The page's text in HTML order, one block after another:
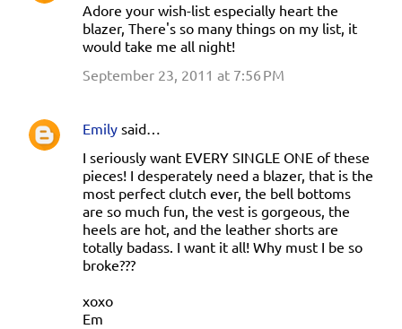
Adore your wish-list especially heart the
blazer, There's so many things on my list, it
would take me all night!
September 23, 2011 at 7:56 PM
Emily said…
I seriously want EVERY SINGLE ONE of these
pieces! I desperately need a blazer, that is the
most perfect clutch ever, the bell bottoms
are so much fun, the vest is gorgeous, the
heels are hot, and the leather shorts are
totally badass. I want it all! Why must I be so
broke???
xoxo
Em